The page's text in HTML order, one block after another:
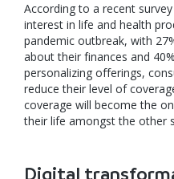
According to a recent
interest in life and health
pandemic outbreak, with
about their finances and
personalizing offerings,
reduce their level of
coverage will become the
their life amongst the other